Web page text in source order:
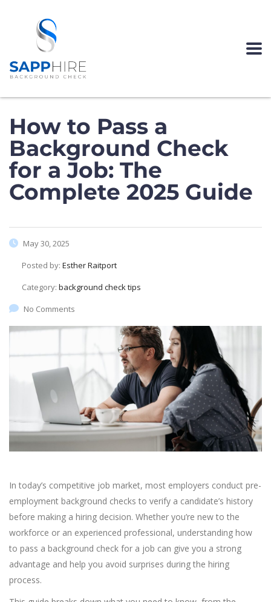
How to Pass a
Background Check
for a Job: The
Complete 2025 Guide
May 30, 2025
Posted by: Esther Raitport
Category: background check tips
No Comments
In today’s competitive job market, most employers conduct pre-
employment background checks to verify a candidate’s history
before making a hiring decision. Whether you’re new to the
workforce or an experienced professional, understanding how
to pass a background check for a job can give you a strong
advantage and help you avoid surprises during the hiring
process.